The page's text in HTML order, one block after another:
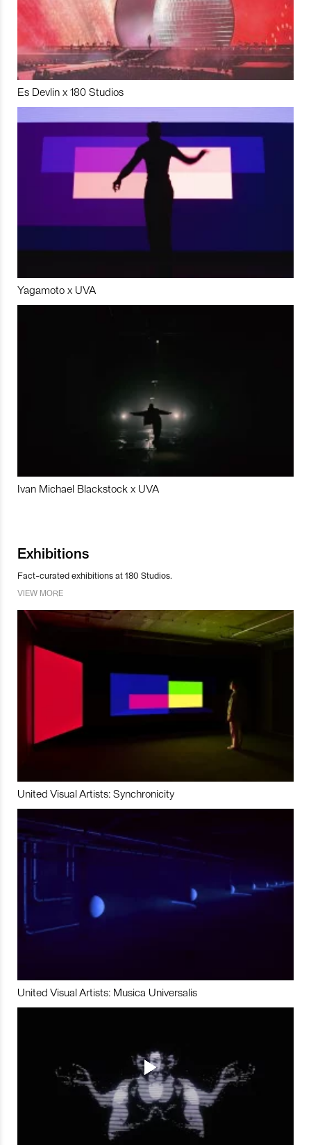
Es Devlin x 180 Studios
Yagamoto x UVA
Ivan Michael Blackstock x UVA
Exhibitions
Fact-curated exhibitions at 180 Studios.
VIEW MORE
United Visual Artists: Synchronicity
United Visual Artists: Musica Universalis